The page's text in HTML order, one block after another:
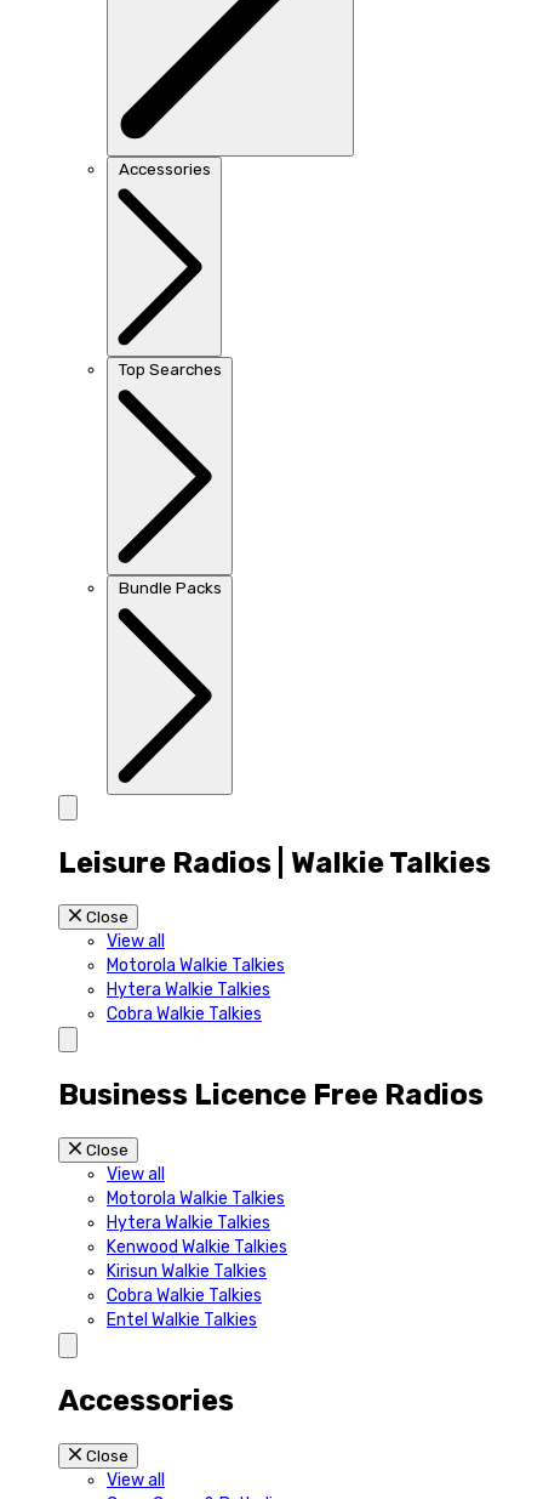
Accessories
Top Searches
Bundle Packs
Leisure Radios | Walkie Talkies
Close
View all
Motorola Walkie Talkies
Hytera Walkie Talkies
Cobra Walkie Talkies
Business Licence Free Radios
Close
View all
Motorola Walkie Talkies
Hytera Walkie Talkies
Kenwood Walkie Talkies
Kirisun Walkie Talkies
Cobra Walkie Talkies
Entel Walkie Talkies
Accessories
Close
View all